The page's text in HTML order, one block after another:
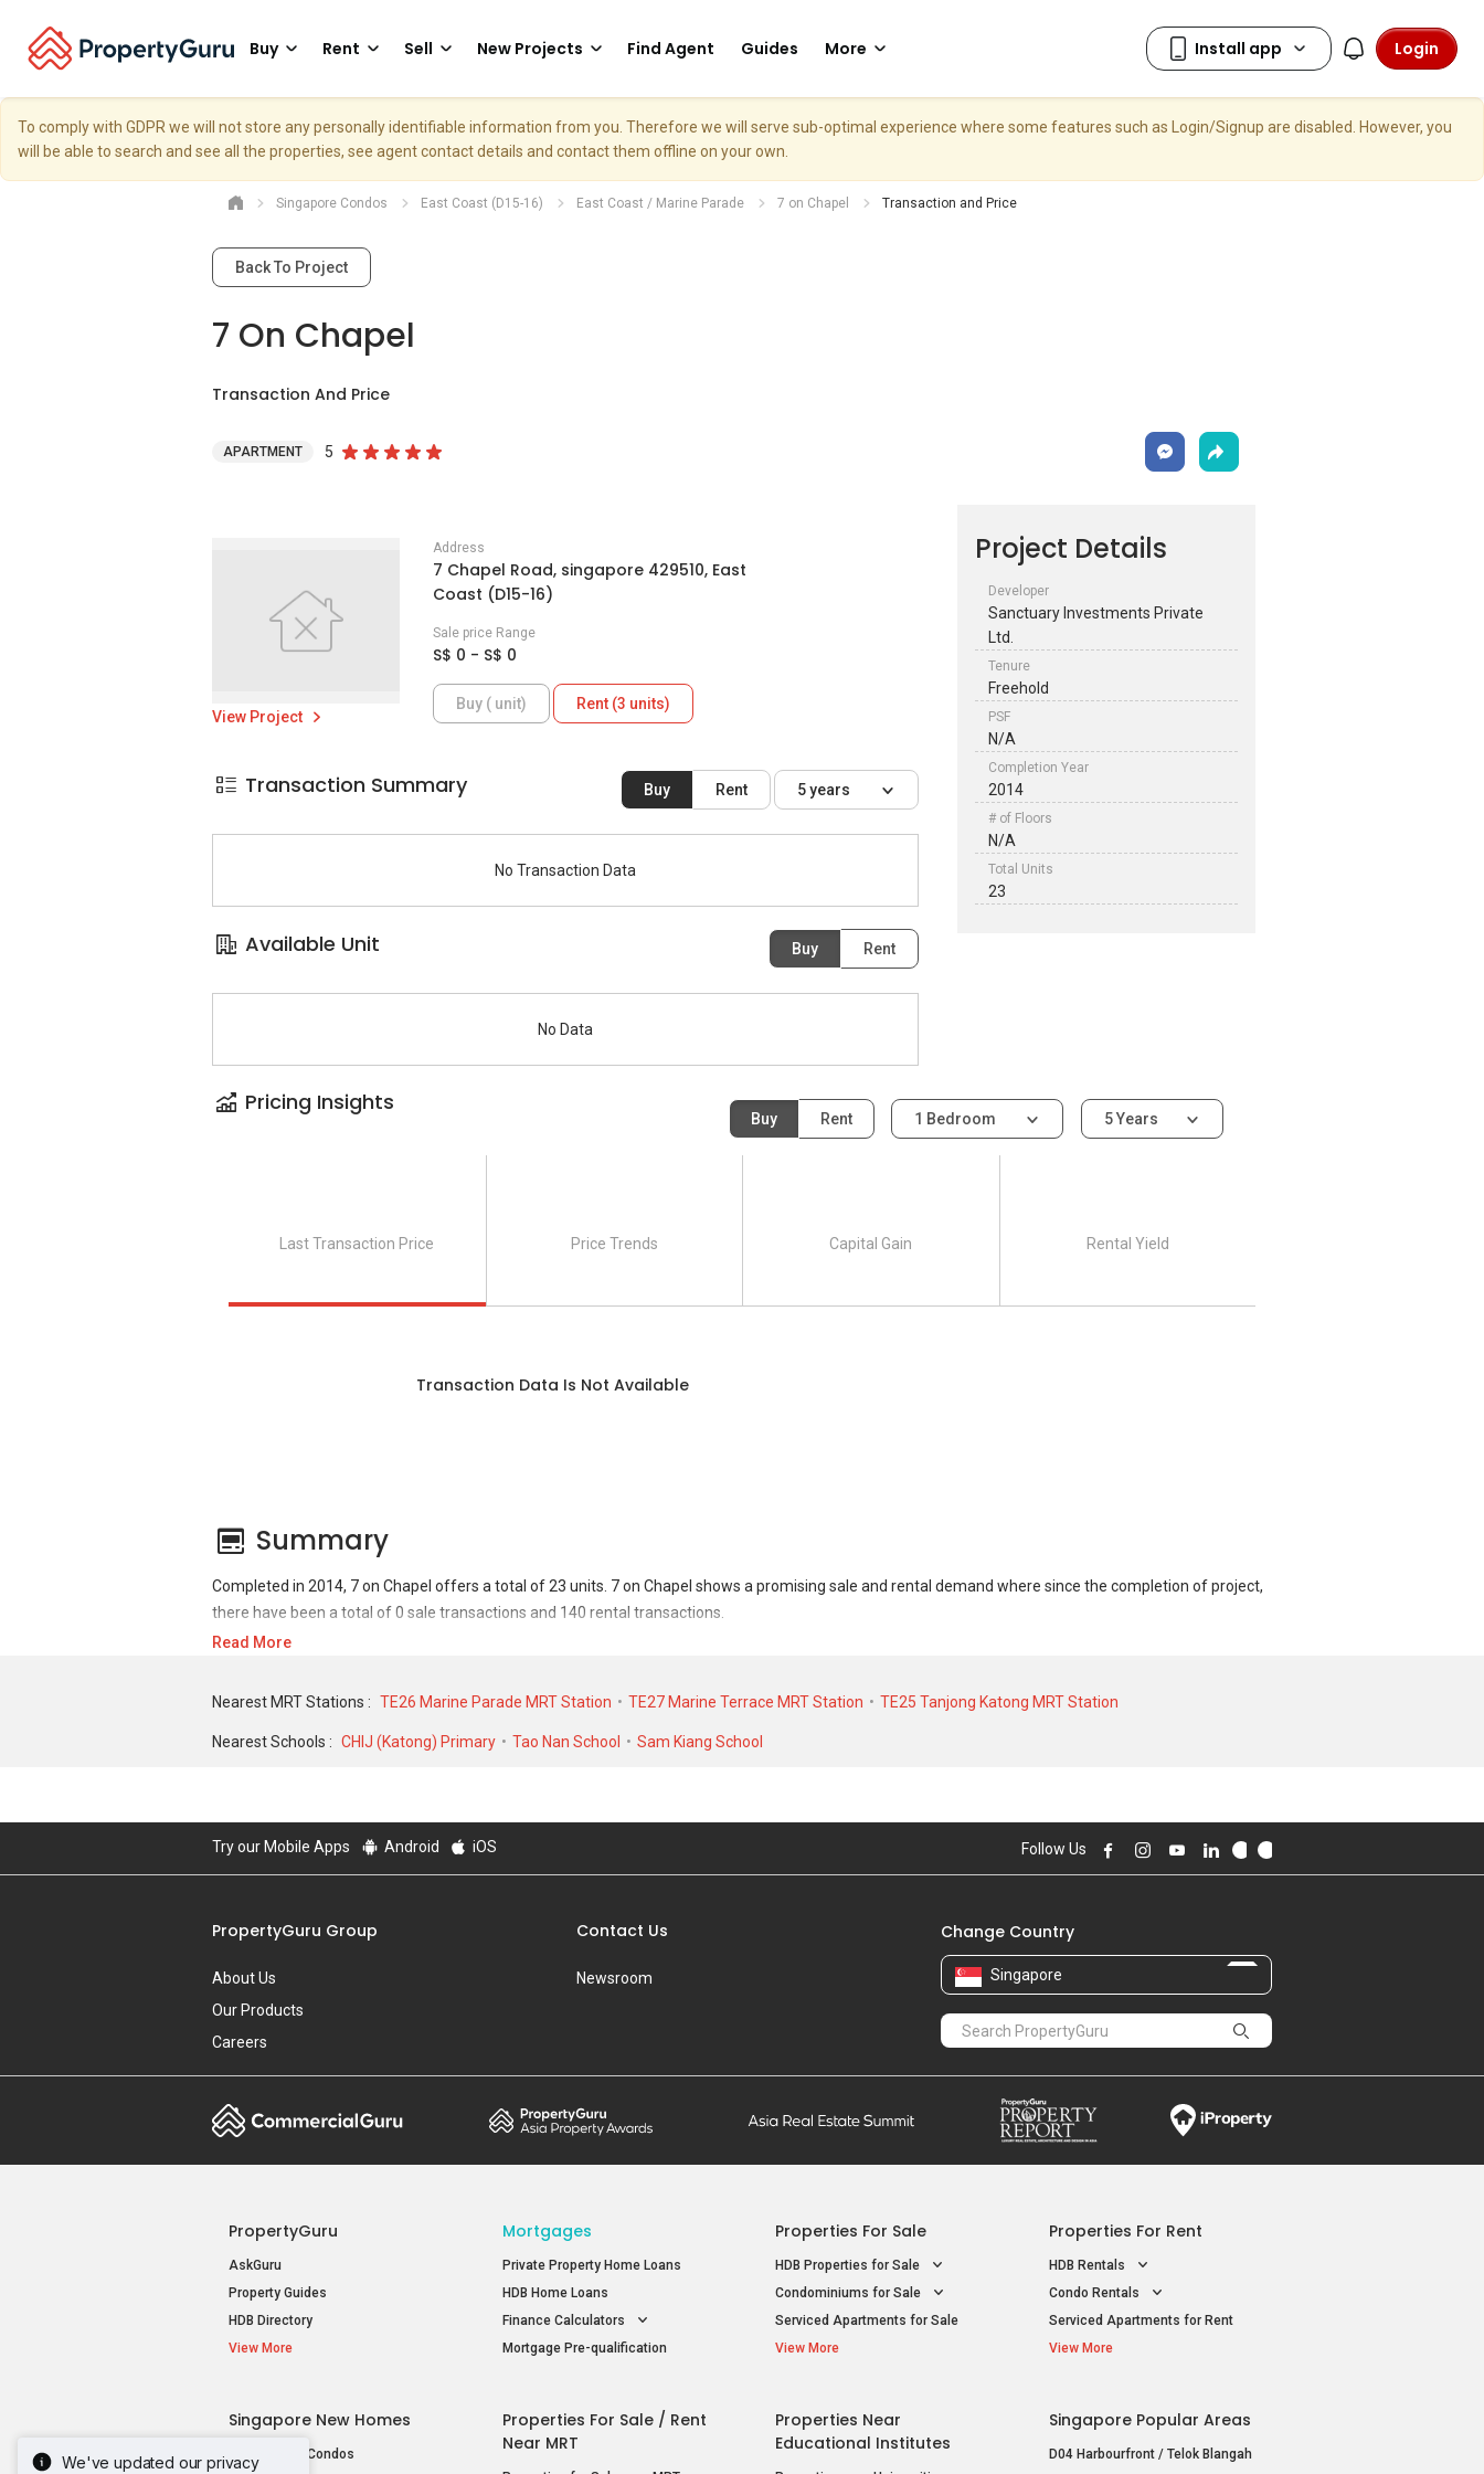
Buy Rent Sell New Projects Find Agent Guides More Login
We've updated our privacy
To comply with GDPR we will not store any personally identifiable information from you. Therefore we will serve sub-optimal experience where some features such as Login/Signup are disabled. However, you
will be able to search and see all the properties, see agent contact details and contact them offline on your own.
Singapore Condos East Coast (D15-16) East Coast / Marine Parade 7 on Chapel Transaction and Price
Back To Project
7 On Chapel
Transaction And Price
APARTMENT 5
View Project
Address
7 Chapel Road, singapore 429510, East
Coast (D15-16)
Sale price Range
S$ 0 - S$ 0
Buy ( unit) Rent (3 units)
Transaction Summary Buy Rent 5 years
No Transaction Data
Available Unit Buy Rent
No Data
Project Details
Developer
Sanctuary Investments Private
Ltd.
Tenure
Freehold
PSF
N/A
Completion Year
2014
# of Floors
N/A
Total Units
23
Pricing Insights
Buy Rent 1 Bedroom 5 Years
Last Transaction Price
Transaction Data Is Not Available
Price Trends Capital Gain Rental Yield
Summary
Completed in 2014, 7 on Chapel offers a total of 23 units. 7 on Chapel shows a promising sale and rental demand where since the completion of project,
there have been a total of 0 sale transactions and 140 rental transactions.
For sales transaction, 7 on Chapel was transacted at historical high of S$ 0 for a 0 SQFT unit and at historical low of S$ 0 for a 0 SQFT unit. As for rental
400 SQFT unit.
Read More
Nearest MRT Stations : TE26 Marine Parade MRT Station TE27 Marine Terrace MRT Station TE25 Tanjong Katong MRT Station
Nearest Schools : CHIJ (Katong) Primary Tao Nan School Sam Kiang School
Try our Mobile Apps Android iOS Follow Us
PropertyGuru Group
About Us
Our Products
Careers
Contact Us
Newsroom
Change Country
Singapore
PropertyGuru
AskGuru
Property Guides
HDB Directory
View More
Mortgages
Private Property Home Loans
HDB Home Loans
Finance Calculators
Mortgage Pre-qualification
Properties For Sale
HDB Properties for Sale
Condominiums for Sale
Serviced Apartments for Sale
View More
Properties For Rent
HDB Rentals
Condo Rentals
Serviced Apartments for Rent
View More
Singapore New Homes
New Launch Condos
Properties For Sale / Rent
Near MRT
Properties Near
Educational Institutes
Singapore Popular Areas
D04 Harbourfront / Telok Blangah